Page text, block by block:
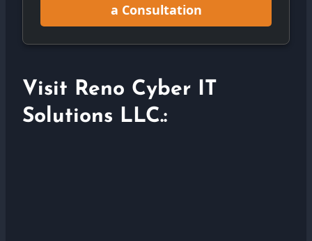
a Consultation
Visit Reno Cyber IT
Solutions LLC.: